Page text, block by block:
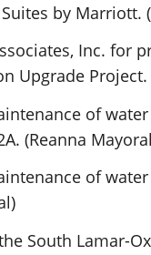
by Marriott.
Inc. for
Upgrade Project.
of
(Reanna
of
South Lamar-